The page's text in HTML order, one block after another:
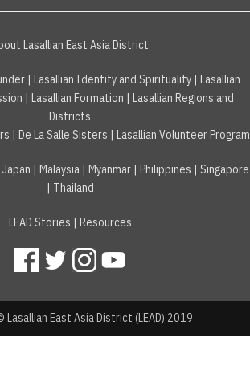
Lasallian East Asia District
| Lasallian Identity and Spirituality|
Lasallian
Lasallian Formation
Lasallian Regions and
Districts
De La Salle Sisters Lasallian Volunteer Program
Japan Malaysia Myanmar Philippines
Singapore
Thailand
LEAD Stories Resources
Lasallian East Asia District (LEAD) 2019